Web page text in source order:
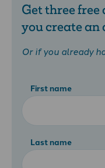
Get three
you create an
Or if you already
First name
Last name